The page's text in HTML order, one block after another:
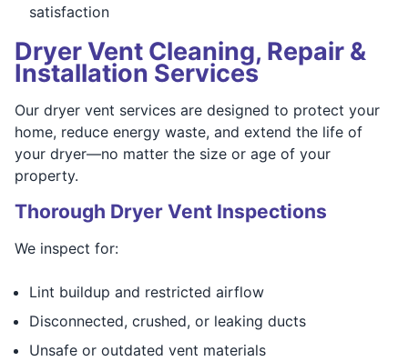
satisfaction
Dryer Vent Cleaning, Repair &
Installation Services
Our dryer vent services are designed to protect your
home, reduce energy waste, and extend the life of
your dryer—no matter the size or age of your
property.
Thorough Dryer Vent Inspections
We inspect for:
Lint buildup and restricted airflow
Disconnected, crushed, or leaking ducts
Unsafe or outdated vent materials